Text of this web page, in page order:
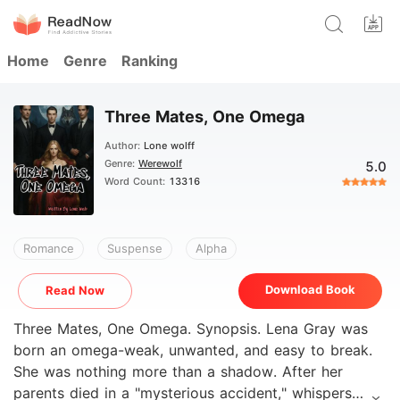
Home Genre Ranking
Three Mates, One Omega
Author: Lone wolff
Genre: Werewolf
Word Count: 13316
5.0
Romance Suspense Alpha
Read Now Download Book
Three Mates, One Omega. Synopsis. Lena Gray was
born an omega-weak, unwanted, and easy to break.
She was nothing more than a shadow. After her
parents died in a "mysterious accident," whispers